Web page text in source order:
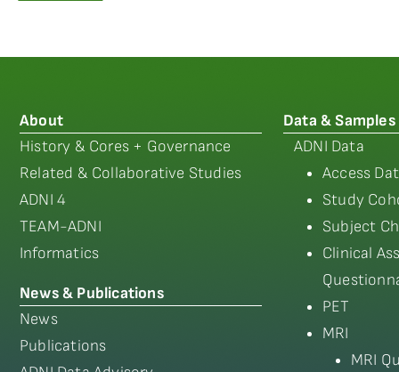
About
History & Cores + Governance
Related & Collaborative Studies
ADNI 4
TEAM-ADNI
Informatics
News & Publications
News
Publications
Data & Samples
ADNI Data
Access
Study
Subject
Clinical
PET
MRI
MRI